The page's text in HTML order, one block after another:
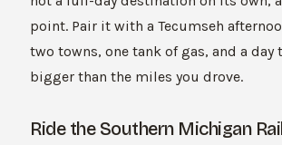
point. Pair it with a Tecumseh
two towns, one tank of gas, and a day
bigger than the miles you drove.
Ride the Southern Michigan